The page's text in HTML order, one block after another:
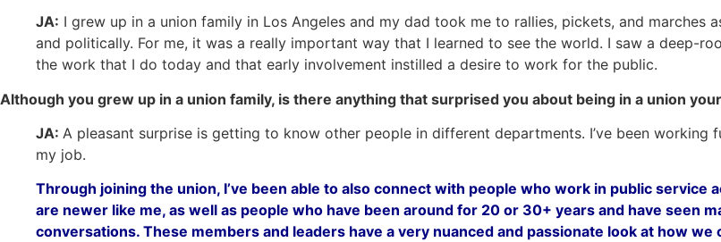
JA: I grew up in a union family in Los Angeles and my dad took me to rallies, pickets, and
and politically. For me, it was a really important way that I learned to see the world. I saw a
the work that I do today and that early involvement instilled a desire to work for the public.
Although you grew up in a union family, is there anything that surprised you about being in a union
JA: A pleasant surprise is getting to know other people in different departments. I’ve been
my job.
Through joining the union, I’ve been able to also connect with people who work in public service
are newer like me, as well as people who have been around for 20 or 30+ years and have seen
conversations. These members and leaders have a very nuanced and passionate look at how